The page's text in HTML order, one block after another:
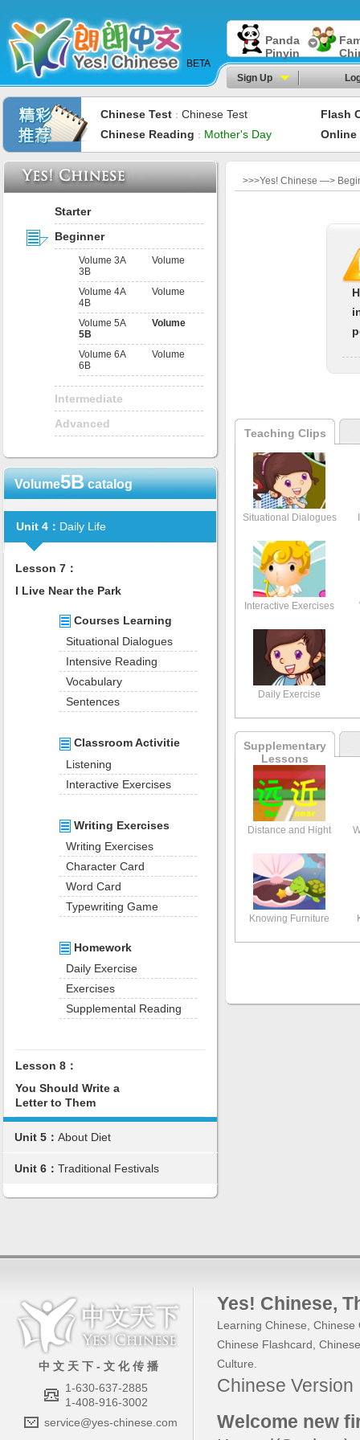
BETA
Panda
Pinyin
Sign Up
Chinese Test ： Chinese Test
Flash
Chinese Reading ： Mother's Day Online
Starter
Beginner
Volume 3A
Volume
3B
Volume 4A
Volume
4B
Volume 5A
Volume
5B
Volume 6A
Volume
6B
Intermediate
Advanced
Volume5Bcatalog
Unit 4： Daily Life
Lesson 7：
I Live Near the Park
Courses Learning
Situational Dialogues
Intensive Reading
Vocabulary
Sentences
Classroom Activitie
Listening
Interactive Exercises
Writing Exercises
Writing Exercises
Character Card
Word Card
Typewriting Game
Homework
Daily Exercise
Exercises
Supplemental Reading
Lesson 8：
You Should Write a
Letter to Them
Unit 5： About Diet
Unit 6： Traditional Festivals
>>>Yes! Chinese —>
Teaching Clips
Situational Dialogues
Interactive Exercises
Daily Exercise
Supplementary
Lessons
Distance and Hight
Knowing Furniture
中 文 天 下 - 文 化 传 播
1-630-637-2885
1-408-916-3002
service@yes-chinese.com
Yes! Chinese,
Learning Chinese Chinese
Chinese Flashcard
Culture
Chinese
Welcome new